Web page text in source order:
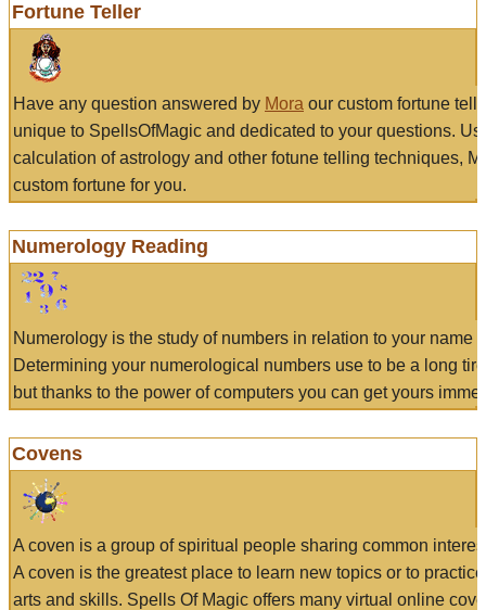
Fortune Teller
Have any question answered by Mora our custom fortune
unique to SpellsOfMagic and dedicated to your questions.
calculation of astrology and other fotune telling techniques,
custom fortune for you.
Numerology Reading
Numerology is the study of numbers in relation to your name
Determining your numerological numbers use to be a long
but thanks to the power of computers you can get yours
Covens
A coven is a group of spiritual people sharing common
A coven is the greatest place to learn new topics or to
arts and skills. Spells Of Magic offers many virtual online